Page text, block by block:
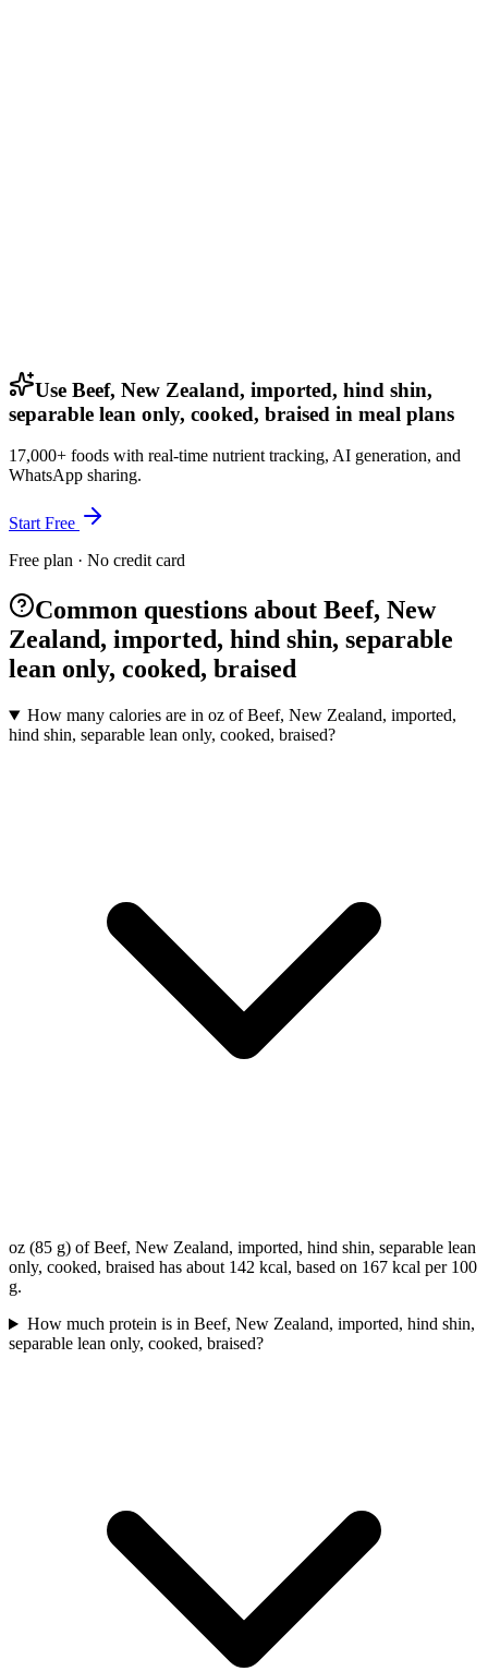
Use Beef, New Zealand, imported, hind shin,
separable lean only, cooked, braised in meal plans
17,000+ foods with real-time nutrient tracking, AI generation, and
WhatsApp sharing.
Start Free
Free plan · No credit card
Common questions about Beef, New
Zealand, imported, hind shin, separable
lean only, cooked, braised
How many calories are in oz of Beef, New Zealand, imported,
hind shin, separable lean only, cooked, braised?
oz (85 g) of Beef, New Zealand, imported, hind shin, separable lean
only, cooked, braised has about 142 kcal, based on 167 kcal per 100
g.
How much protein is in Beef, New Zealand, imported, hind shin,
separable lean only, cooked, braised?